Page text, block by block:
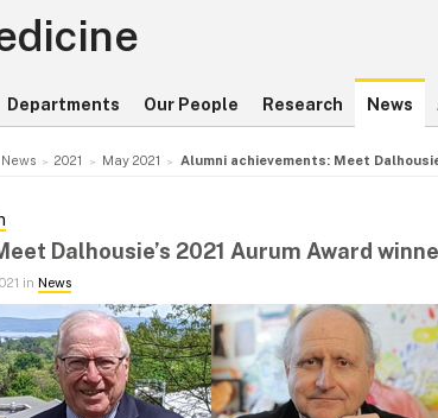
Departments Our People Research News
News 2021 May 2021 Alumni achievements: Meet
Dalhousie’s 2021 Aurum Award
in News